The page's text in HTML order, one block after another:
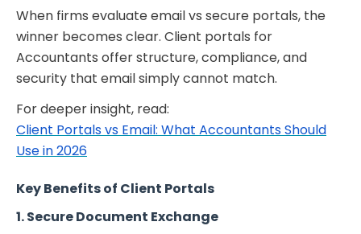
When firms evaluate email vs secure portals, the
winner becomes clear. Client portals for
Accountants offer structure, compliance, and
security that email simply cannot match.
For deeper insight, read:
Client Portals vs Email: What Accountants Should
Use in 2026
Key Benefits of Client Portals
1. Secure Document Exchange